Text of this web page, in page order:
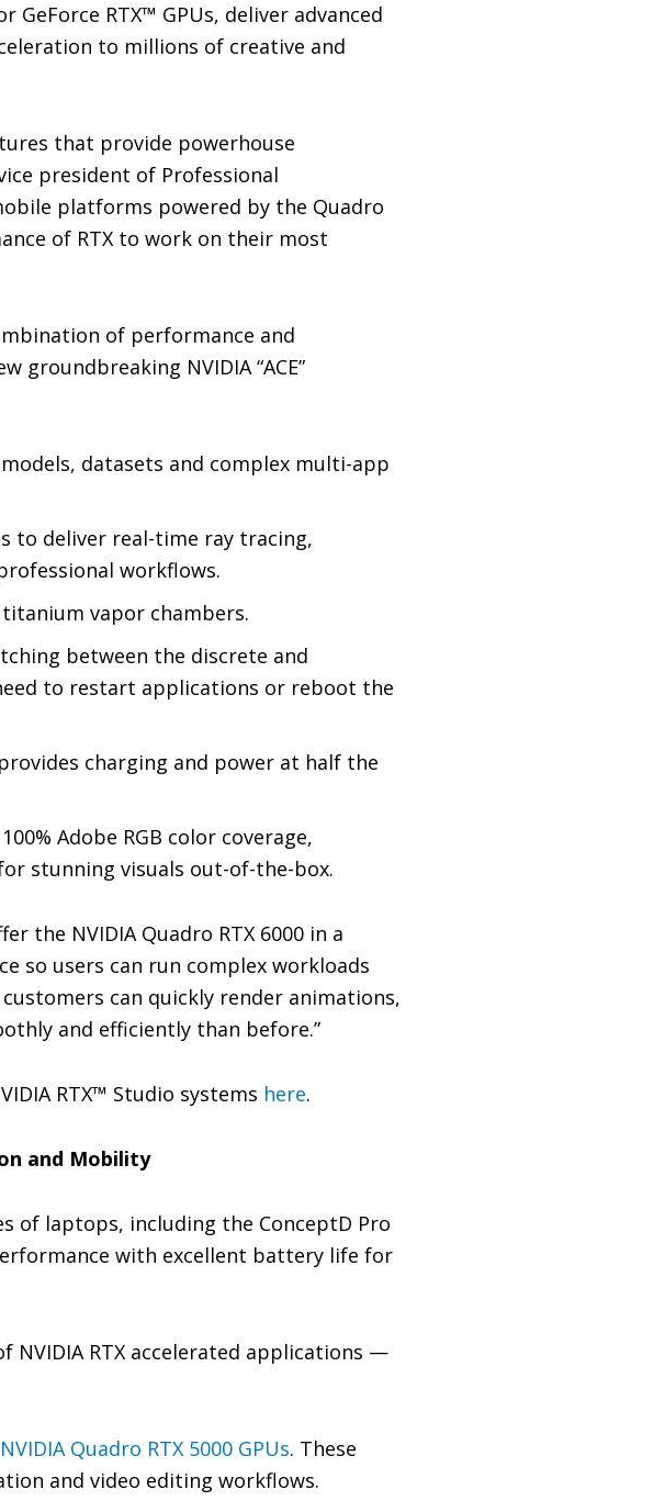
GeForce RTX™ GPUs, deliver advanced
to millions of creative and
that provide powerhouse
president of Professional
platforms powered by the Quadro
of RTX to work on their most
of performance and
groundbreaking NVIDIA “ACE”
datasets and complex multi-app
to deliver real-time ray tracing,
workflows.
vapor chambers.
between the discrete and
to restart applications or reboot the
charging and power at half the
Adobe RGB color coverage,
stunning visuals out-of-the-box.
the NVIDIA Quadro RTX 6000 in a
so users can run complex workloads
customers can quickly render animations,
and efficiently than before.”
RTX™ Studio systems here.
and Mobility
of laptops, including the ConceptD Pro
with excellent battery life for
RTX accelerated applications —
NVIDIA Quadro RTX 5000 GPUs. These
and video editing workflows.